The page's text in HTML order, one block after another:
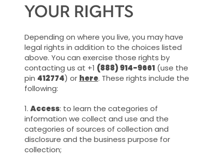
YOUR RIGHTS
Depending on where you live, you may have
legal rights in addition to the choices listed
above. You can exercise those rights by
contacting us at +1 (888) 914-9661(use the
pin 412774) or here. These rights include the
following:
1. Access: to learn the categories of
information we collect and use and the
categories of sources of collection and
disclosure and the business purpose for
collection;